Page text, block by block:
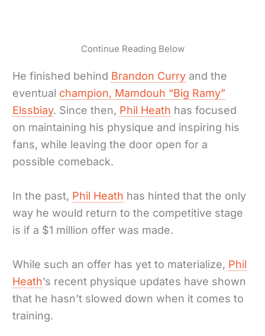
Continue Reading Below
He finished behind Brandon Curry and the
eventual champion, Mamdouh “Big Ramy”
Elssbiay. Since then, Phil Heath has focused
on maintaining his physique and inspiring his
fans, while leaving the door open for a
possible comeback.
In the past, Phil Heath has hinted that the only
way he would return to the competitive stage
is if a $1 million offer was made.
While such an offer has yet to materialize, Phil
Heath’s recent physique updates have shown
that he hasn’t slowed down when it comes to
training.